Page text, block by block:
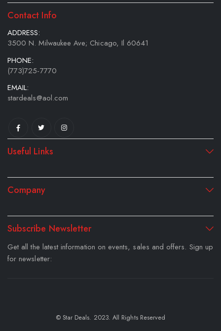
Contact Info
ADDRESS:
3500 N. Milwaukee Ave; Chicago, Il 60641
PHONE:
(773)725-7770
EMAIL:
stardeals@aol.com
Useful Links
Company
Subscribe Newsletter
Get all the latest information on events, sales and offers. Sign up
for newsletter:
© Star Deals. 2023. All Rights Reserved